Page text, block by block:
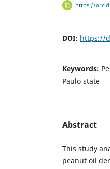
https://
DOI: https://
Keywords:
Paulo state
Abstract
This study
peanut oil